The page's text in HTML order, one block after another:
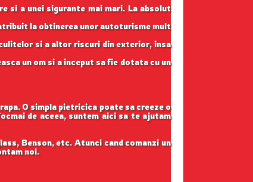
si a unei sigurante mai mari. La absolut
la obtinerea unor autoturisme mult
si a altor riscuri din exterior, insa
un om si a inceput sa fie dotata cu un
O simpla pietricica poate sa creeze o
de aceea, suntem aici sa te ajutam
Benson, etc. Atunci cand comanzi un
noi.